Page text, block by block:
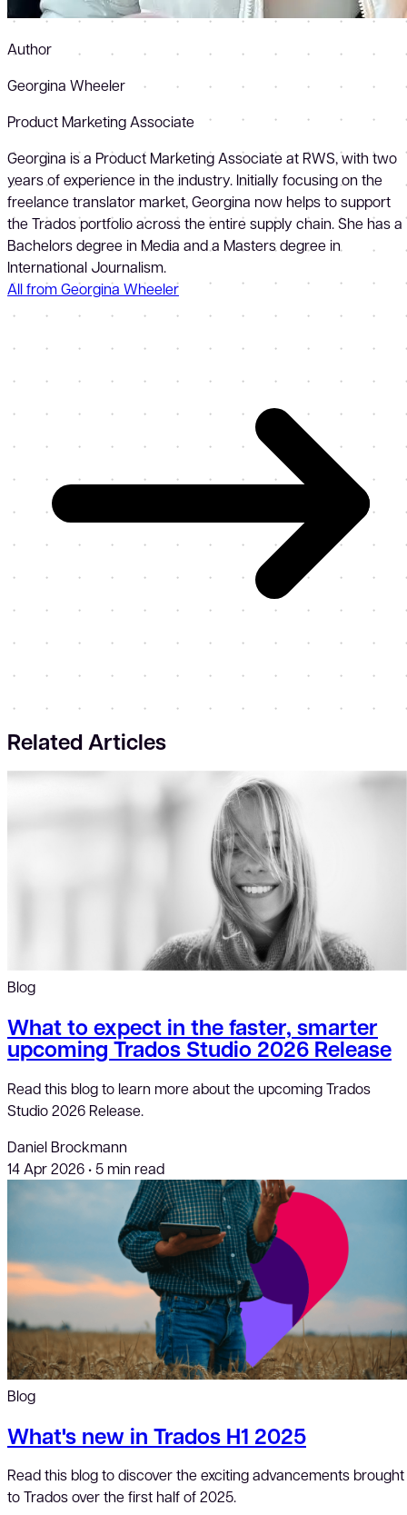
Author
Georgina Wheeler
Product Marketing Associate
Georgina is a Product Marketing Associate at RWS, with two
years of experience in the industry. Initially focusing on the
freelance translator market, Georgina now helps to support
the Trados portfolio across the entire supply chain. She has a
Bachelors degree in Media and a Masters degree in
International Journalism.
All from Georgina Wheeler
Related Articles
Blog
What to expect in the faster, smarter
upcoming Trados Studio 2026 Release
Read this blog to learn more about the upcoming Trados
Studio 2026 Release.
Daniel Brockmann
14 Apr 2026 •5 min read
Blog
What's new in Trados H1 2025
Read this blog to discover the exciting advancements brought
to Trados over the first half of 2025.